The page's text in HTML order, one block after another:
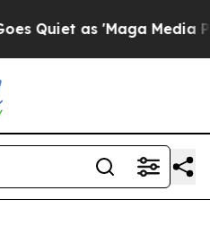
as 'Maga Media Pipeline'